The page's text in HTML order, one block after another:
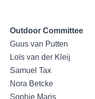
Outdoor Committee
Guus van Putten
Loïs van der Kleij
Samuel Tax
Nora Betcke
Sophie Maris